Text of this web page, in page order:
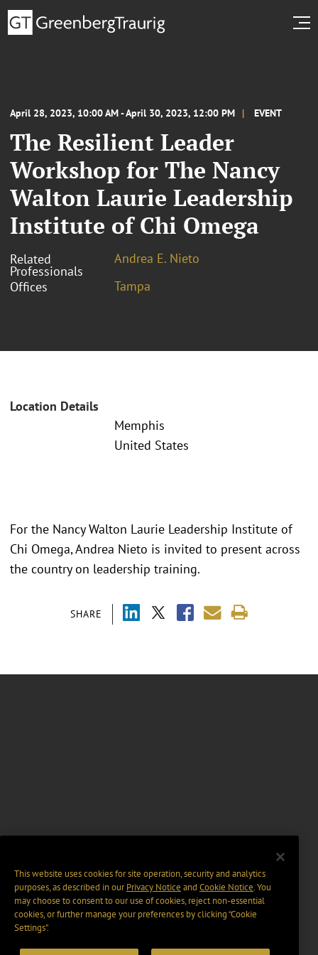
April 28, 2023, 10:00 AM - April 30, 2023, 12:00 PM EVENT
The Resilient Leader
Workshop for The Nancy
Walton Laurie Leadership
Institute of Chi Omega
Related
Professionals
Andrea E. Nieto
Offices
Tampa
Location Details
Memphis
United States
SHARE
For the Nancy Walton Laurie Leadership Institute of
Chi Omega, Andrea Nieto is invited to present across
the country on leadership training.
This website uses cookies for site operation, security and analytics
purposes, as described in ourPrivacy Notice and Cookie Notice. You
may choose to consent to our use of cookies, reject non-essential
cookies, or further manage your preferences by clicking “Cookie
Settings".